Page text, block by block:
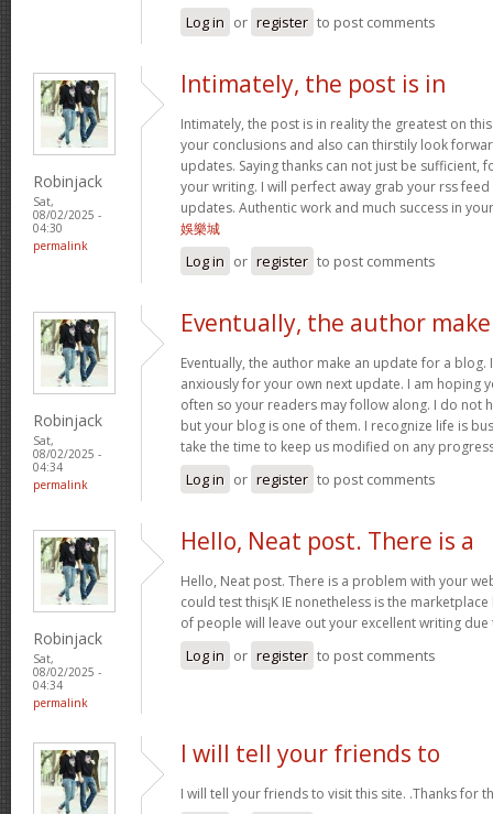
Log in or register to post comments
Robinjack
Sat,
08/02/2025 -
04:30
permalink
Intimately, the post is in
Intimately, the post is in reality the greatest on
your conclusions and also can thirstily look
updates. Saying thanks can not just be sufficient,
your writing. I will perfect away grab your rss
updates. Authentic work and much success in
娛樂城
Log in or register to post comments
Robinjack
Sat,
08/02/2025 -
04:34
permalink
Eventually, the author make
Eventually, the author make an update for a blog.
anxiously for your own next update. I am hoping
often so your readers may follow along. I do not
but your blog is one of them. I recognize life is
take the time to keep us modified on any
Log in or register to post comments
Robinjack
Sat,
08/02/2025 -
04:34
permalink
Hello, Neat post. There is a
Hello, Neat post. There is a problem with your
could test this¡K IE nonetheless is the
of people will leave out your excellent writing
Log in or register to post comments
I will tell your friends to
I will tell your friends to visit this site. .Thanks for